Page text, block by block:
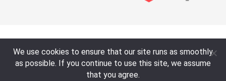
We use cookies to ensure that our site runs as smoothly
as possible. If you continue to use this site, we assume
that you agree.